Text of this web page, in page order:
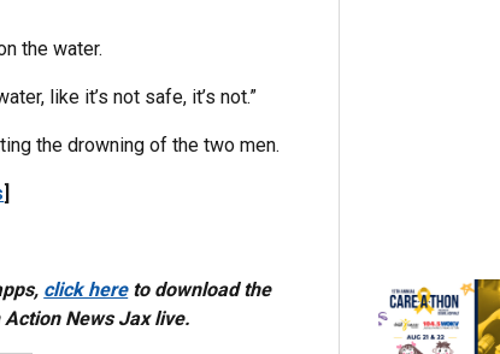
the water.
like it’s not safe, it’s not.”
the drowning of the two men.
]
click hereto download the
News Jax live.